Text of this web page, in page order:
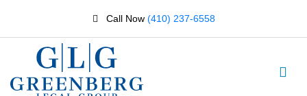
Call Now (410) 237-6558